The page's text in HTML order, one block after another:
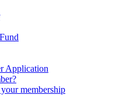
Application
membership